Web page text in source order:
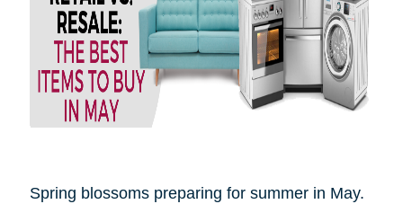
Spring blossoms preparing for summer in May.